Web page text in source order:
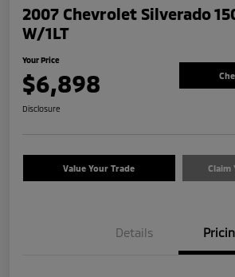
2007 Chevrolet Silverado
W/1LT
Your Price
$6,898
Disclosure
Value Your Trade Claim
Details